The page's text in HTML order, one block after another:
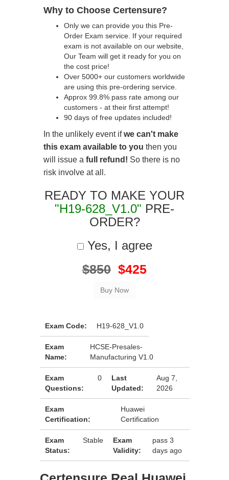
Why to Choose Certensure?
Only we can provide you this Pre-
Order Exam service. If your required
exam is not available on our website,
Our Team will get it ready for you on
the cost price!
Over 5000+ our customers worldwide
are using this pre-ordering service.
Approx 99.8% pass rate among our
customers - at their first attempt!
90 days of free updates included!
In the unlikely event ifwe can't make
this exam available to you then you
will issue a full refund! So there is no
risk involve at all.
READY TO MAKE YOUR
"H19-628_V1.0" PRE-
ORDER?
Yes, I agree
$850 $425
Exam Code: H19-628_V1.0
Exam
Name:
HCSE-Presales-
Manufacturing V1.0
Exam
Questions:
0
Last
Updated:
Aug 7,
2026
Exam
Certification:
Huawei
Certification
Exam
Status:
Stable
Exam
Validity:
pass 3
days ago